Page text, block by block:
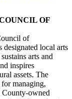
OF
of
local arts
arts and
inspires
assets. The
managing,
County-owned